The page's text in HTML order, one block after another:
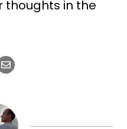
thoughts in the